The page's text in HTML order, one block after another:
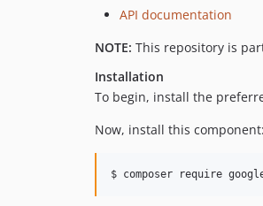
API documentation
NOTE: This repository is
Installation
To begin, install the
Now, install this component:
$ composer require